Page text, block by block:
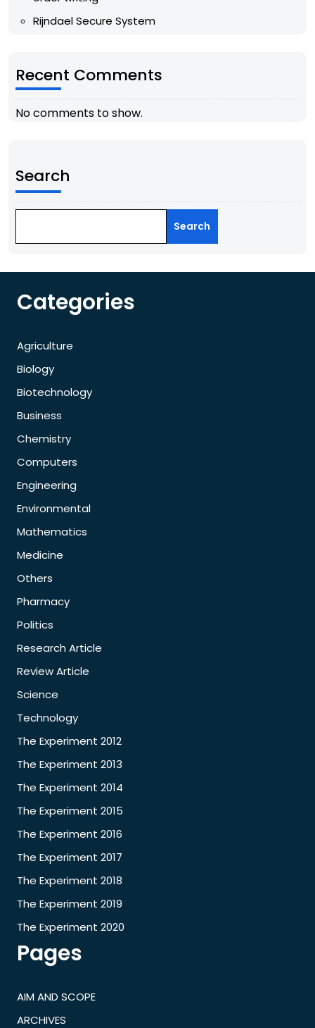
Rijndael Secure System
Recent Comments
No comments to show.
Search
Search
Categories
Agriculture
Biology
Biotechnology
Business
Chemistry
Computers
Engineering
Environmental
Mathematics
Medicine
Others
Pharmacy
Politics
Research Article
Review Article
Science
Technology
The Experiment 2012
The Experiment 2013
The Experiment 2014
The Experiment 2015
The Experiment 2016
The Experiment 2017
The Experiment 2018
The Experiment 2019
The Experiment 2020
Pages
AIM AND SCOPE
ARCHIVES